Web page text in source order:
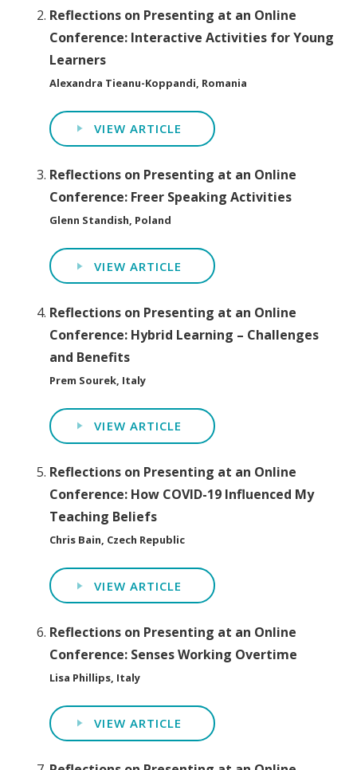
Reflections on Presenting at an Online
Conference: Interactive Activities for Young
Learners
Alexandra Tieanu-Koppandi, Romania
VIEW ARTICLE
Reflections on Presenting at an Online
Conference: Freer Speaking Activities
Glenn Standish, Poland
VIEW ARTICLE
Reflections on Presenting at an Online
Conference: Hybrid Learning – Challenges
and Benefits
Prem Sourek, Italy
VIEW ARTICLE
Reflections on Presenting at an Online
Conference: How COVID-19 Influenced My
Teaching Beliefs
Chris Bain, Czech Republic
VIEW ARTICLE
Reflections on Presenting at an Online
Conference: Senses Working Overtime
Lisa Phillips, Italy
VIEW ARTICLE